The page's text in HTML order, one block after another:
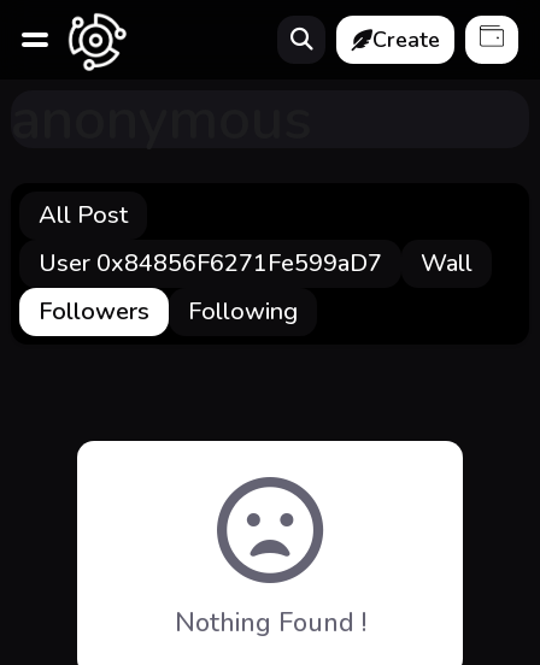
Create
All Post
User 0x84856F6271Fe599aD7
Wall
Followers
Following
Nothing Found !